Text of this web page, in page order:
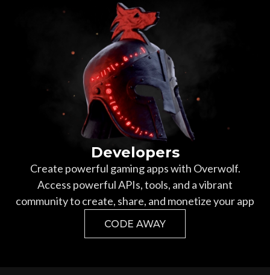
Developers
Create powerful gaming apps with Overwolf.
Access powerful APIs, tools, and a vibrant
community to create, share, and monetize your app
CODE AWAY